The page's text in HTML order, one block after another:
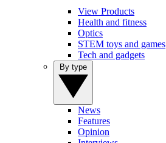
View Products
Health and fitness
Optics
STEM toys and games
Tech and gadgets
News
Features
Opinion